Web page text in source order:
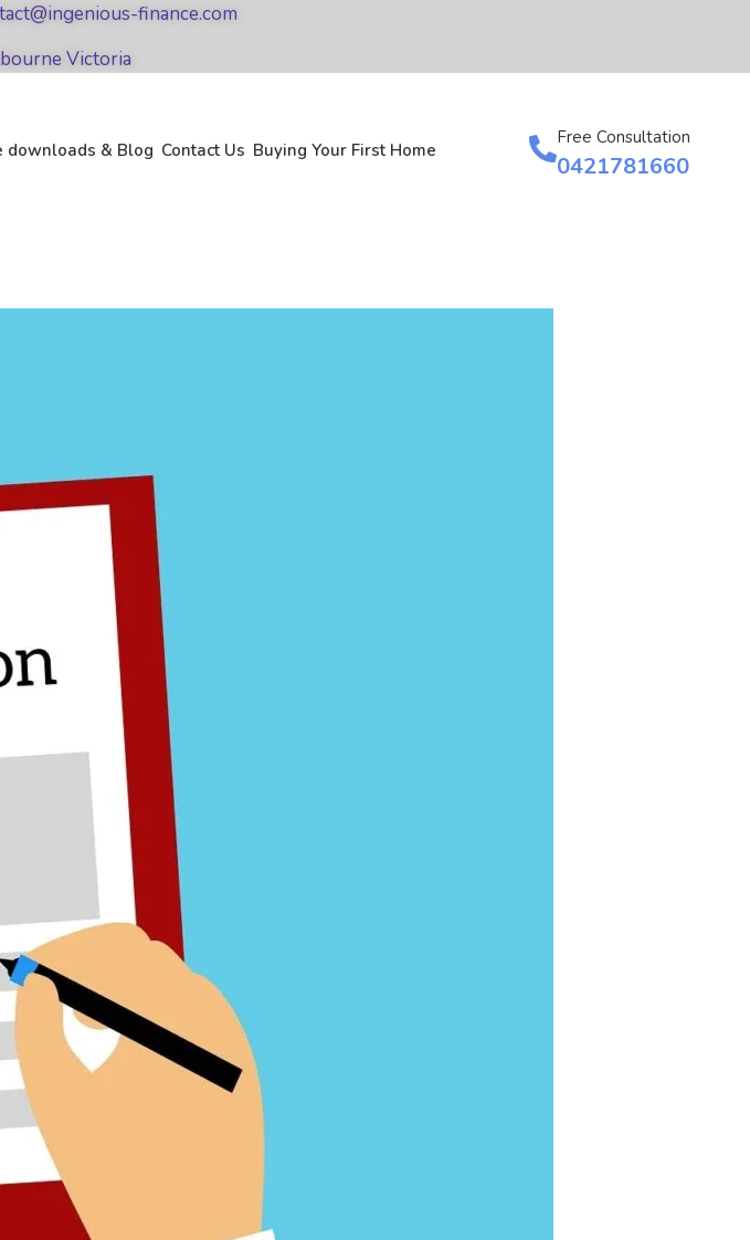
finance.com
Victoria
downloads & Blog Contact Us Buying Your First Home
Free Consultation
0421781660